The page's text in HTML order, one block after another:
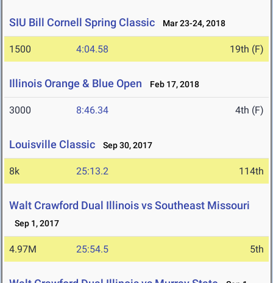
SIU Bill Cornell Spring Classic Mar 23-24, 2018
1500 4:04.58 19th (F)
Illinois Orange & Blue Open Feb 17, 2018
3000 8:46.34 4th (F)
Louisville Classic Sep 30, 2017
8k 25:13.2 114th
Walt Crawford Dual Illinois vs Southeast Missouri
Sep 1, 2017
4.97M 25:54.5 5th